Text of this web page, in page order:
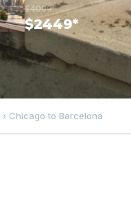
$4099
$2449*
› Chicago to Barcelona